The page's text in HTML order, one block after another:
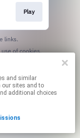
Play
links.
our sites and to
additional choices